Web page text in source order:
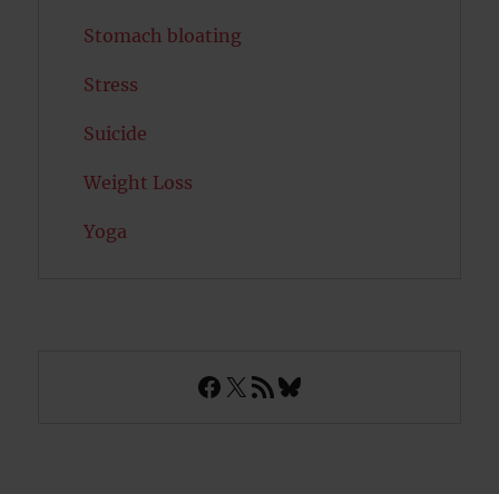
Stomach bloating
Stress
Suicide
Weight Loss
Yoga
Facebook
X RSS FeedBluesky